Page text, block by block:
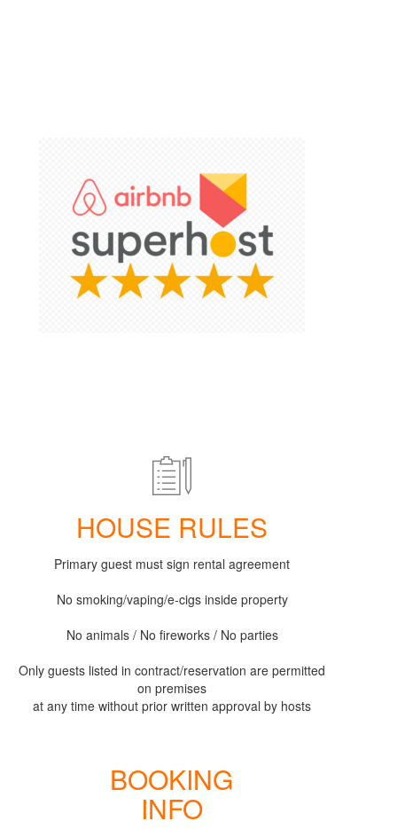
HOUSE RULES
Primary guest must sign rental agreement
No smoking/vaping/e-cigs inside property
No animals / No fireworks / No parties
Only guests listed in contract/reservation are permitted
on premises
at any time without prior written approval by hosts
BOOKING
INFO